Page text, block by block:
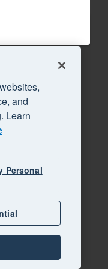
and
Learn
Personal